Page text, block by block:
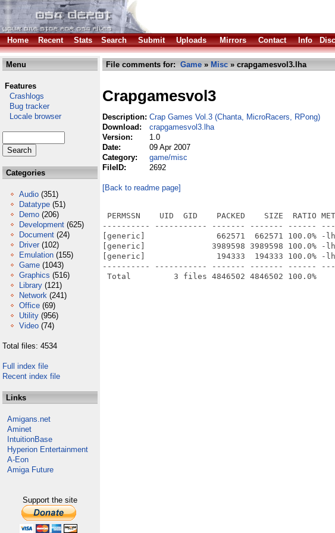
Home
Recent Stats Search Submit Uploads Mirrors Contact Info
Menu
Features
Crashlogs
Bug tracker
Locale browser
Categories
Audio (351)
Datatype (51)
Demo (206)
Development (625)
Document (24)
Driver (102)
Emulation (155)
Game (1043)
Graphics (516)
Library (121)
Network (241)
Office (69)
Utility (956)
Video (74)
Total files: 4534
Full index file
Recent index file
Links
Amigans.net
Aminet
IntuitionBase
Hyperion Entertainment
A-Eon
Amiga Future
Support the site
File comments for: Game » Misc » crapgamesvol3.lha
Crapgamesvol3
Description: Crap Games Vol.3 (Chanta, MicroRacers, RPong)
Download:
crapgamesvol3.lha
Version:
1.0
Date:
09 Apr 2007
Category:
game/misc
FileID:
2692
[Back to readme page]
PERMSSN    UID  GID    PACKED    SIZE  RATIO
---------- ----------- ------- ------- ------
[generic]               662571  662571 100.0% -
[generic]              3989598 3989598 100.0% -
[generic]               194333  194333 100.0% -
---------- ----------- ------- ------- ------